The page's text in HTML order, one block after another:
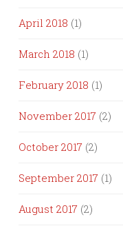
April 2018 (1)
March 2018 (1)
February 2018 (1)
November 2017 (2)
October 2017 (2)
September 2017 (1)
August 2017 (2)